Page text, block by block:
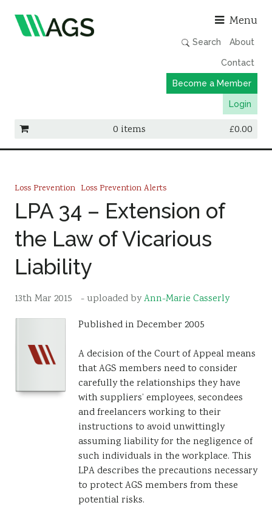
Menu
Search About
Contact
Become a Member
Login
0 items £0.00
Member Directory
AGS Data Format
News
Events & Webinars
Loss Prevention Loss Prevention Alerts
LPA 34 – Extension of
the Law of Vicarious
Liability
13th Mar 2015 - uploaded byAnn-Marie Casserly
Published in December 2005
A decision of the Court of Appeal means
that AGS members need to consider
carefully the relationships they have
with suppliers’ employees, secondees
and freelancers working to their
instructions to avoid unwittingly
assuming liability for the negligence of
such individuals in the workplace. This
LPA describes the precautions necessary
to protect AGS members from these
potential risks.